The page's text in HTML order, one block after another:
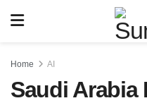
Home AI
Saudi Arabia